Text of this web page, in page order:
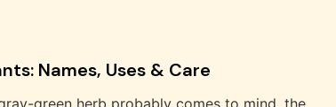
Names, Uses & Care
green herb probably comes to mind, the